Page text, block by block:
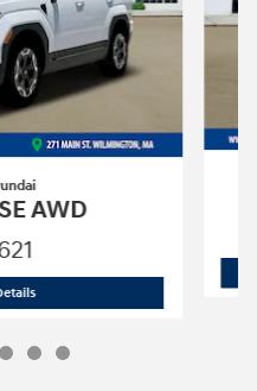
AWD
2026 Hyundai